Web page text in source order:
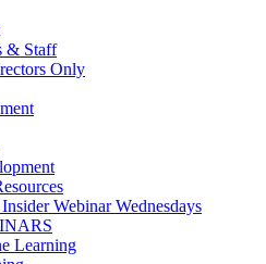
& Staff
Only
Webinar Wednesdays
Learning